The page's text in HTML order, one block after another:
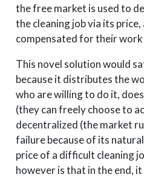
the free market is used to
the cleaning job via its
compensated for their
This novel solution would
because it distributes the
who are willing to do it,
(they can freely choose to
decentralized (the market
failure because of its
price of a difficult cleaning
however is that in the end, it